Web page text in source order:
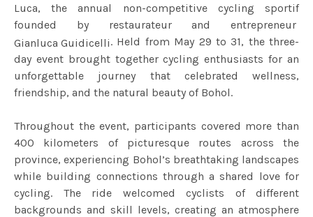
Luca, the annual non-competitive cycling sportif
founded by restaurateur and entrepreneur
Gianluca Guidicelli. Held from May 29 to 31, the three-
day event brought together cycling enthusiasts for an
unforgettable journey that celebrated wellness,
friendship, and the natural beauty of Bohol.
Throughout the event, participants covered more than
400 kilometers of picturesque routes across the
province, experiencing Bohol’s breathtaking landscapes
while building connections through a shared love for
cycling. The ride welcomed cyclists of different
backgrounds and skill levels, creating an atmosphere